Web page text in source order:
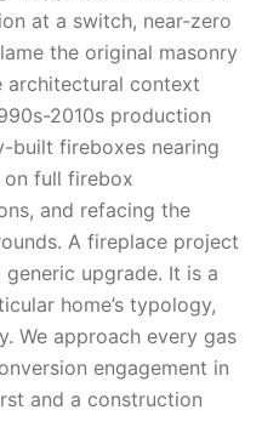
at a switch, near-zero
the original masonry
architectural context
2010s production
built fireboxes nearing
on full firebox
and refacing the
A fireplace project
upgrade. It is a
home’s typology,
We approach every gas
engagement in
and a construction